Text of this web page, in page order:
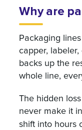
Why are
Packaging
capper,
backs up the
whole line,
The hidden
never make it
shift into hours